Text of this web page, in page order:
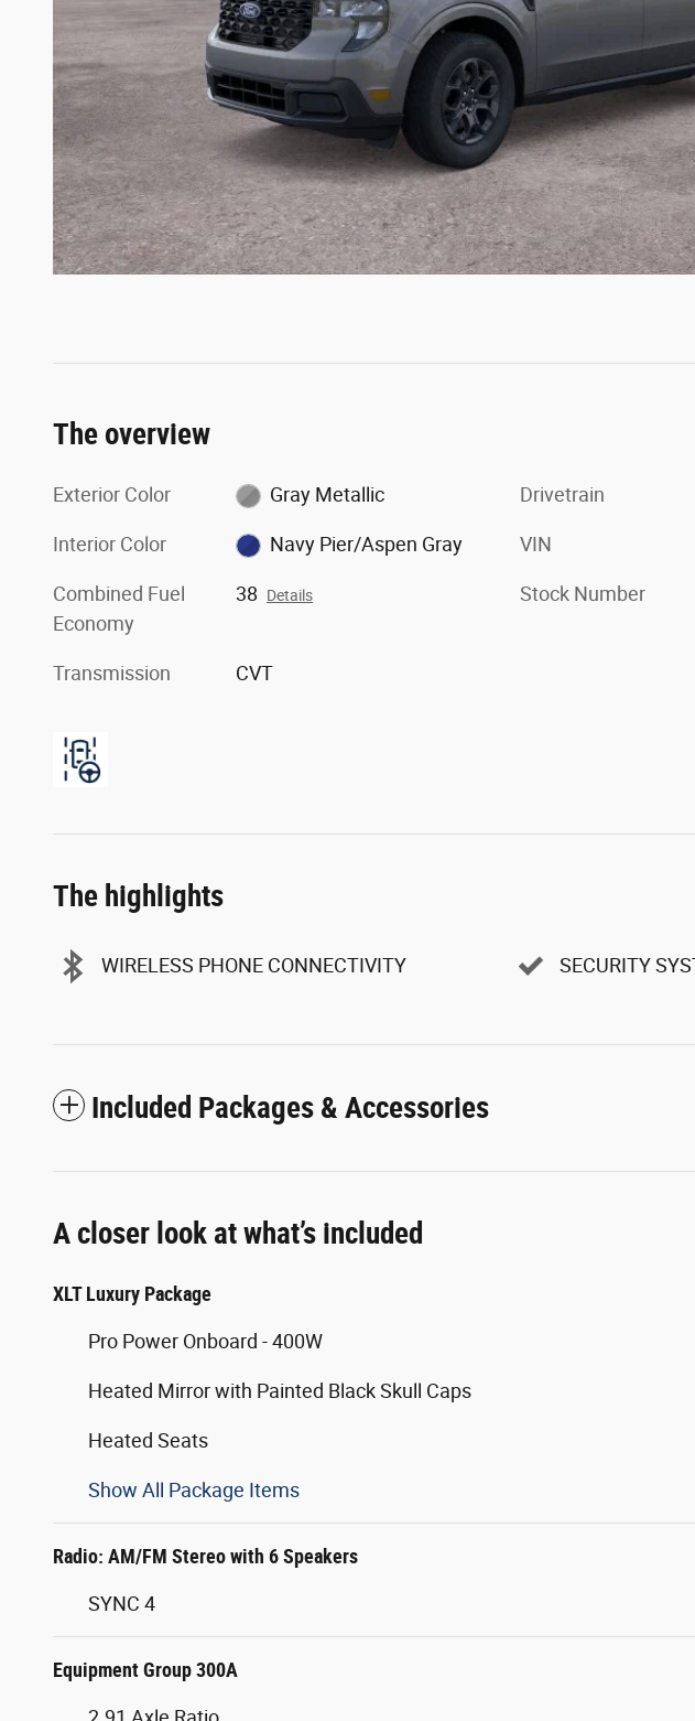
The overview
Exterior Color Gray Metallic
Interior Color Navy Pier/Aspen Gray
Combined Fuel
Economy
38 Details
Transmission CVT
Drivetrain
VIN
Stock Number
The highlights
WIRELESS PHONE CONNECTIVITY SECURITY
Included Packages & Accessories
A closer look at what’s included
XLT Luxury Package
Pro Power Onboard - 400W
Heated Mirror with Painted Black Skull Caps
Heated Seats
Show All Package Items
Radio: AM/FM Stereo with 6 Speakers
SYNC 4
Equipment Group 300A